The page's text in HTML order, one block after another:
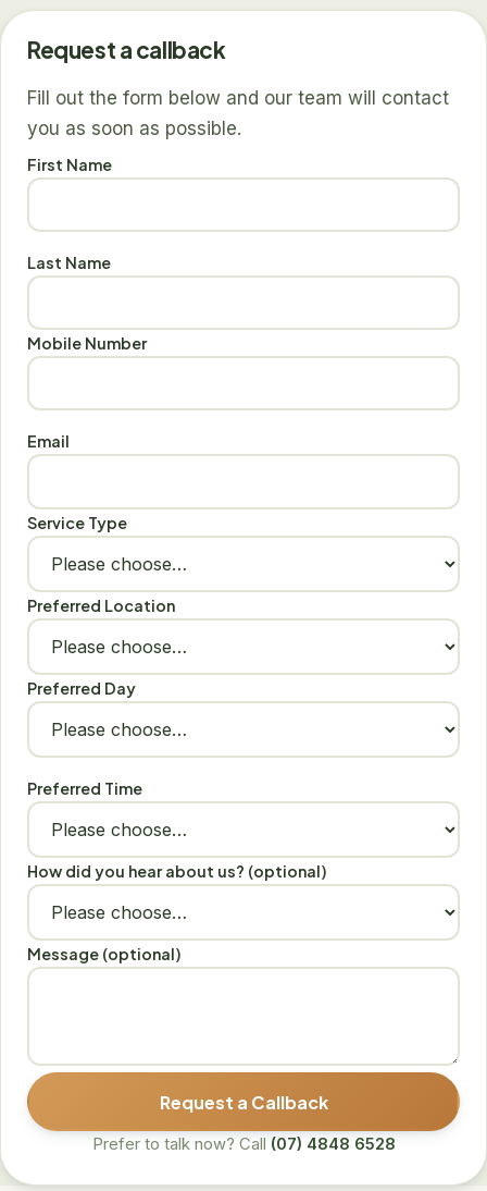
Request a callback
Fill out the form below and our team will contact
you as soon as possible.
First Name
Last Name
Mobile Number
Email
Service Type
Preferred Location
Preferred Day
Preferred Time
How did you hear about us? (optional)
Message (optional)
Request a Callback
Prefer to talk now? Call (07) 4848 6528